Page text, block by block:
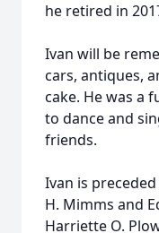
he retired in
Ivan will be
cars, antiques,
cake. He was a
to dance and
friends.
Ivan is
H. Mimms and
Harriette O.